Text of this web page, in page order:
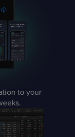
to your